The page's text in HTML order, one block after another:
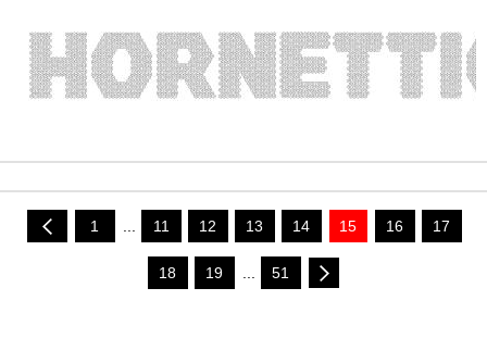
1 ... 11 12 13 14 15 16 17
18 19 51